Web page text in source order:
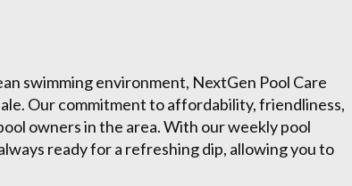
swimming environment, NextGen Pool Care
Our commitment to affordability, friendliness,
owners in the area. With our weekly pool
ready for a refreshing dip, allowing you to